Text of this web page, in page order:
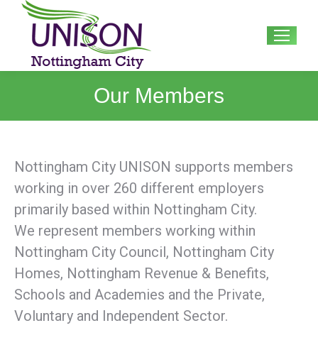
Search:
Our Members
Nottingham City UNISON supports members
working in over 260 different employers
primarily based within Nottingham City.
We represent members working within
Nottingham City Council, Nottingham City
Homes, Nottingham Revenue & Benefits,
Schools and Academies and the Private,
Voluntary and Independent Sector.